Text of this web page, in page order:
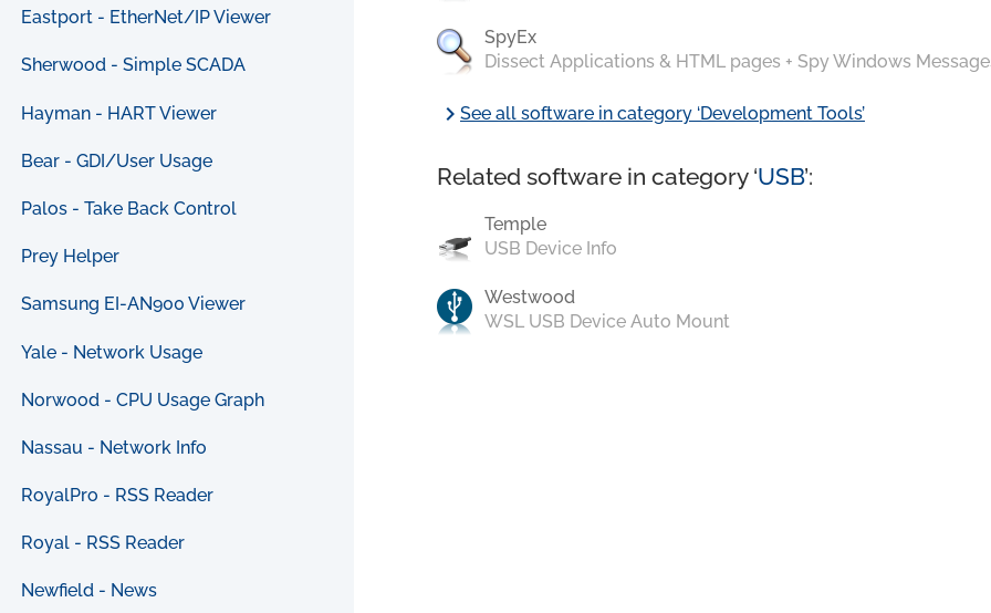
Eastport - EtherNet/IP Viewer
Sherwood - Simple SCADA
Hayman - HART Viewer
Bear - GDI/User Usage
Palos - Take Back Control
Prey Helper
Samsung EI-AN900 Viewer
Yale - Network Usage
Norwood - CPU Usage Graph
Nassau - Network Info
RoyalPro - RSS Reader
Royal - RSS Reader
Newfield - News
SpyEx
Dissect Applications & HTML pages + Spy Windows
chevron_rightSee all software in category ‘Development Tools’
Related software in category ‘USB’:
Temple
USB Device Info
Westwood
WSL USB Device Auto Mount